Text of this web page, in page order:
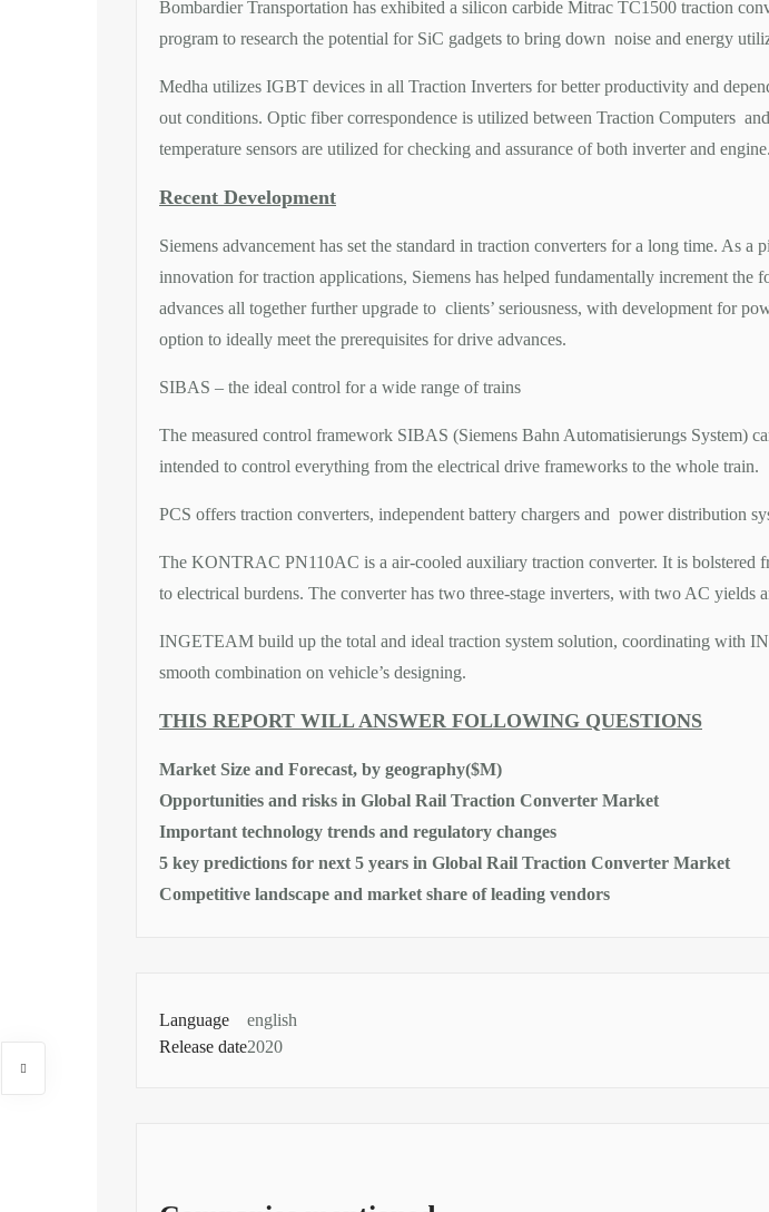
Bombardier Transportation has exhibited a silicon carbide Mitrac TC1500 traction
program to research the potential for SiC gadgets to bring down noise and energy
Medha utilizes IGBT devices in all Traction Inverters for better productivity and
out conditions. Optic fiber correspondence is utilized between Traction Computers
temperature sensors are utilized for checking and assurance of both inverter and engine.
Recent Development
Siemens advancement has set the standard in traction converters for a long time. As a
innovation for traction applications, Siemens has helped fundamentally increment the
advances all together further upgrade to clients’ seriousness, with development for
option to ideally meet the prerequisites for drive advances.
SIBAS – the ideal control for a wide range of trains
The measured control framework SIBAS (Siemens Bahn Automatisierungs System)
intended to control everything from the electrical drive frameworks to the whole train.
PCS offers traction converters, independent battery chargers and power distribution
The KONTRAC PN110AC is a air-cooled auxiliary traction converter. It is bolstered
to electrical burdens. The converter has two three-stage inverters, with two AC yields
INGETEAM build up the total and ideal traction system solution, coordinating with
smooth combination on vehicle’s designing.
THIS REPORT WILL ANSWER FOLLOWING QUESTIONS
Market Size and Forecast, by geography($M)
Opportunities and risks in Global Rail Traction Converter Market
Important technology trends and regulatory changes
5 key predictions for next 5 years in Global Rail Traction Converter Market
Competitive landscape and market share of leading vendors
Language
english
Release date2020